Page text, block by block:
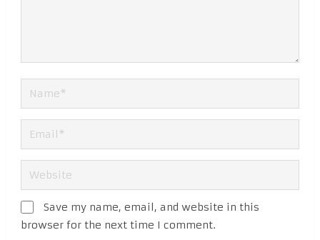
Save my name, email, and website in this
browser for the next time I comment.